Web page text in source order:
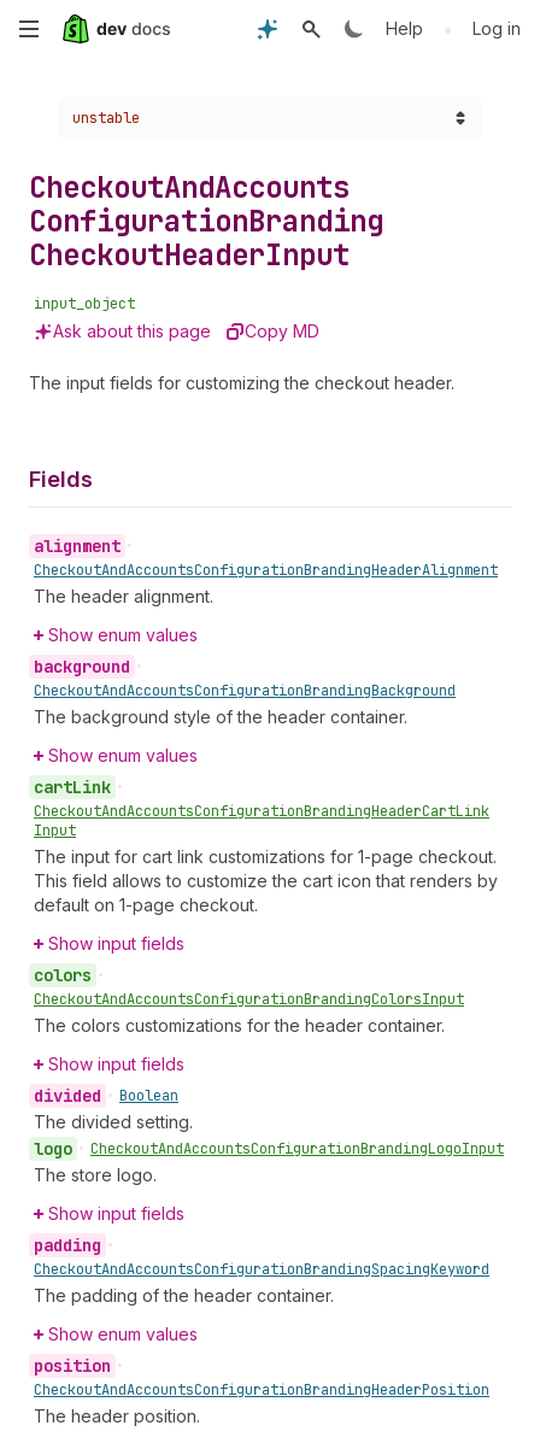
Skip
content
Help • Log in
Choose a version:
unstable
CheckoutAndAccounts
ConfigurationBranding
CheckoutHeaderInput
input_object
Ask about this page Copy MD
The input fields for customizing the checkout header.
Fields
alignment •
CheckoutAndAccountsConfigurationBrandingHeaderAlignment
The header alignment.
Show enum values
background •
CheckoutAndAccountsConfigurationBrandingBackground
The background style of the header container.
Show enum values
cartLink •
CheckoutAndAccountsConfigurationBrandingHeaderCartLink
Input
The input for cart link customizations for 1-page checkout.
This field allows to customize the cart icon that renders by
default on 1-page checkout.
Show input fields
colors •
CheckoutAndAccountsConfigurationBrandingColorsInput
The colors customizations for the header container.
Show input fields
divided • Boolean
The divided setting.
logo • CheckoutAndAccountsConfigurationBrandingLogoInput
The store logo.
Show input fields
padding •
CheckoutAndAccountsConfigurationBrandingSpacingKeyword
The padding of the header container.
Show enum values
position •
CheckoutAndAccountsConfigurationBrandingHeaderPosition
The header position.